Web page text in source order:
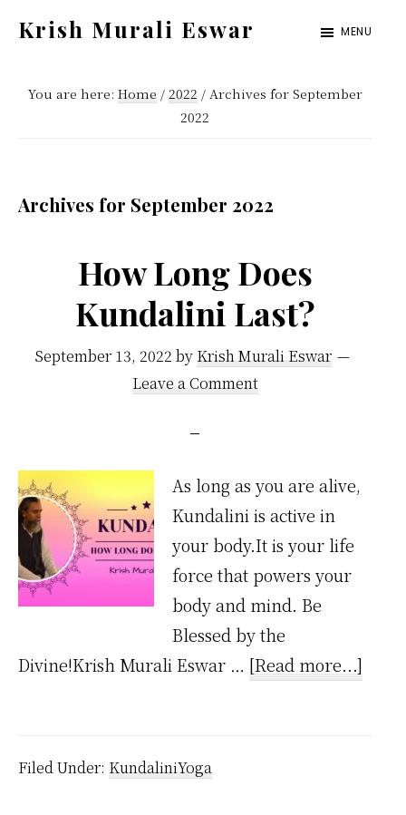
content
sidebar
Krish Murali Eswar
Inside
MENU
You are here: Home / 2022 /Archives for September
2022
Archives for September 2022
How Long Does
Kundalini Last?
September 13, 2022 by Krish Murali Eswar
Leave a Comment
As long as you are alive,
Kundalini is active in
your body.It is your life
force that powers your
body and mind. Be
Blessed by the
Divine!Krish Murali Eswar … [Read more...]
Filed Under: KundaliniYoga